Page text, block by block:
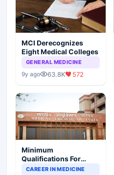
MCI Derecognizes
Eight Medical Colleges
GENERAL MEDICINE
9y ago 63.8K 572
Minimum
Qualifications For
Teaching Faculty Of
CAREER IN MEDICINE